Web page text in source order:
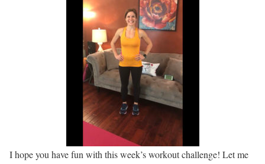
I hope you have fun with this week’s workout challenge! Let me